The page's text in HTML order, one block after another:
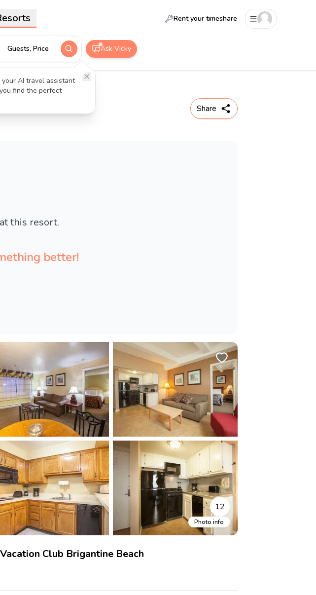
Rent your timeshare
Guests, Price Ask Vicky
your AI travel assistant
find the perfect
Share
this resort.
better!
12
Photo info
Club Brigantine Beach